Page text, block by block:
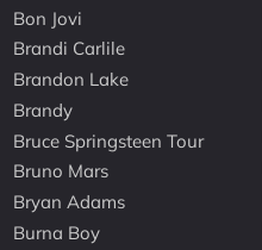
Bon Jovi
Brandi Carlile
Brandon Lake
Brandy
Bruce Springsteen Tour
Bruno Mars
Bryan Adams
Burna Boy